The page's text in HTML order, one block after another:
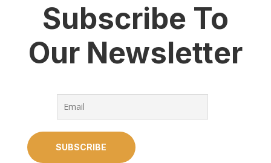
Subscribe To
Our Newsletter